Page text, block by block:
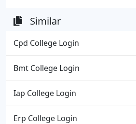
Similar
Cpd College Login
Bmt College Login
Iap College Login
Erp College Login